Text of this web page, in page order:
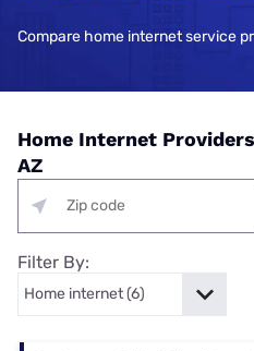
Compare home internet service
Home Internet
AZ
Filter By: